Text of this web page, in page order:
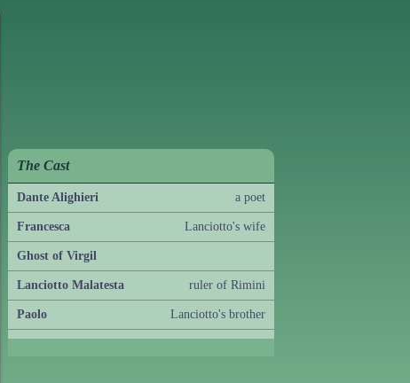
The Cast
Dante Alighieri a poet
Francesca Lanciotto's wife
Ghost of Virgil
Lanciotto Malatesta ruler of Rimini
Paolo Lanciotto's brother